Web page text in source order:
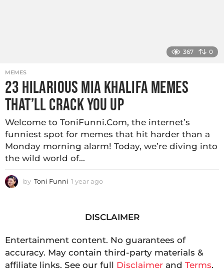
367 0
MEMES
23 HILARIOUS MIA KHALIFA MEMES
THAT’LL CRACK YOU UP
Welcome to ToniFunni.Com, the internet’s
funniest spot for memes that hit harder than a
Monday morning alarm! Today, we’re diving into
the wild world of...
by Toni Funni 1 year ago
DISCLAIMER
Entertainment content. No guarantees of
accuracy. May contain third-party materials &
affiliate links. See our full Disclaimer and Terms.